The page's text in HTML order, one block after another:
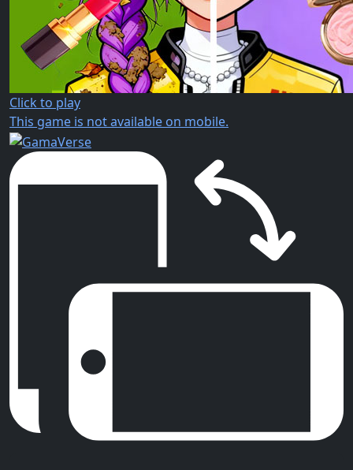
Click to play
This game is not available on mobile.